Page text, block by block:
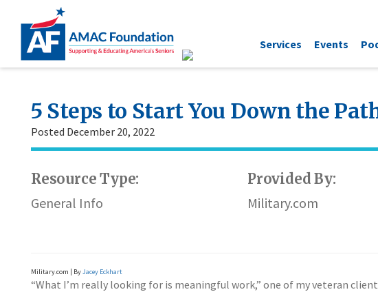
Services Events
5 Steps to Start You Down the
Posted December 20, 2022
Resource Type:
General Info
Provided By:
Military.com
Military.com | ByJacey Eckhart
“What I’m really looking for is meaningful work,” one of my veteran